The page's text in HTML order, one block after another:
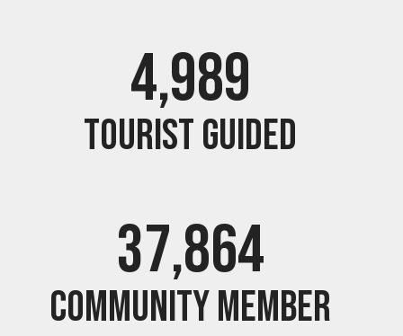
5,000
Tourist guided
37,994
Community Member